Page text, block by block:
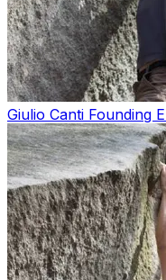
Giulio Canti Founding